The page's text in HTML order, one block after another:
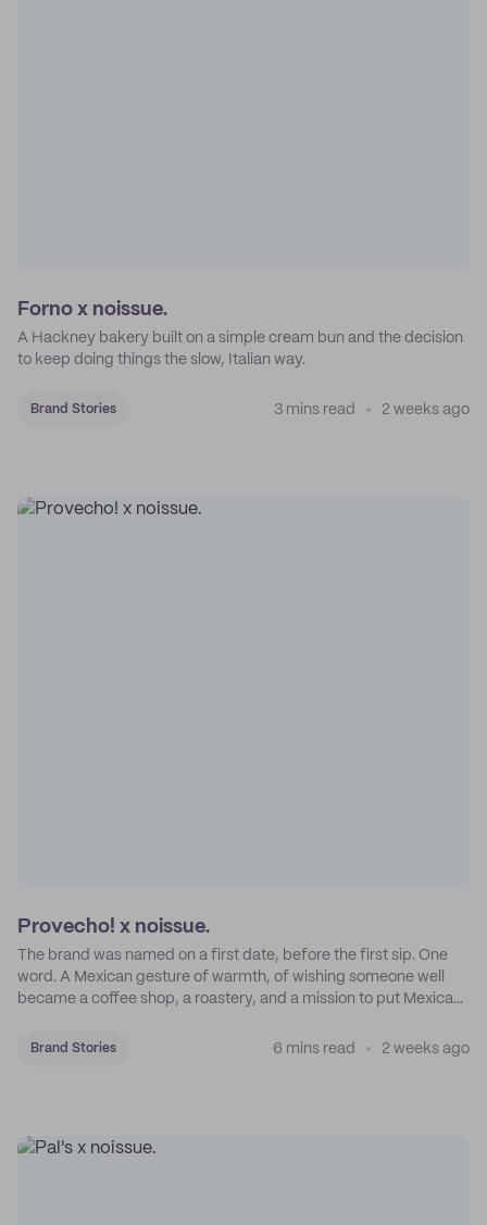
Forno x noissue.
A Hackney bakery built on a simple cream bun and the decision
to keep doing things the slow, Italian way.
Brand Stories 3 mins read 2 weeks ago
Provecho! x noissue.
The brand was named on a first date, before the first sip. One
word. A Mexican gesture of warmth, of wishing someone well
became a coffee shop, a roastery, and a mission to put Mexican
Brand Stories 6 mins read 2 weeks ago